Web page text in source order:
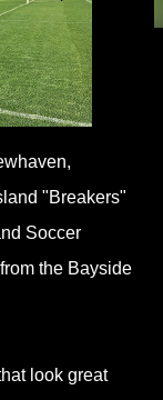
"Breakers"
Soccer
the Bayside
look great